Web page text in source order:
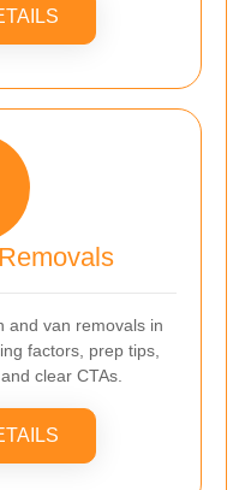
and van removals in
factors, prep tips,
clear CTAs.